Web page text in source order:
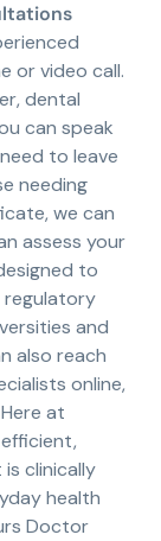
or video call.
dental
can speak
to leave
needing
we can
assess your
to
regulatory
and
also reach
online,
at
clinically
health
Doctor